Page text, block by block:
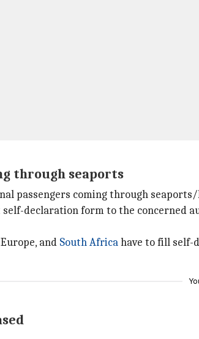
through seaports
passengers coming through
declaration form to the concerned
and South Africahave to fill self-